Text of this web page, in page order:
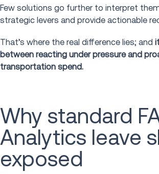
Few solutions go further to interpret
strategic levers and provide actionable
That’s where the real difference lies; and
between reacting under pressure and
transportation spend.
Why standard
Analytics leave
exposed